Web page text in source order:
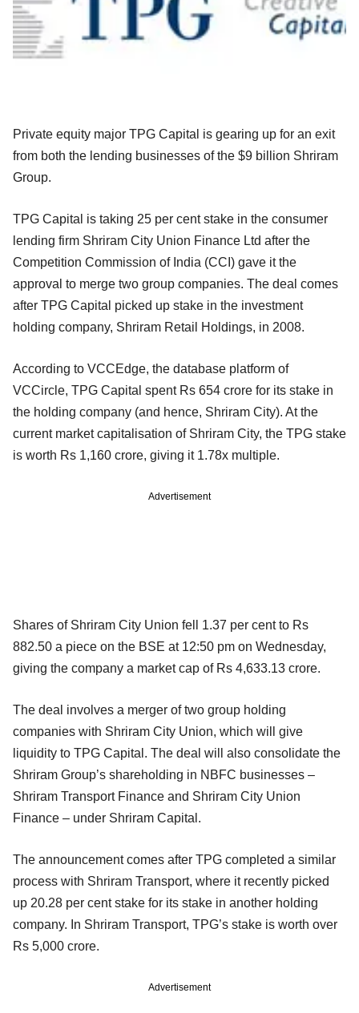
Private equity major TPG Capital is gearing up for an exit
from both the lending businesses of the $9 billion Shriram
Group.
TPG Capital is taking 25 per cent stake in the consumer
lending firm Shriram City Union Finance Ltd after the
Competition Commission of India (CCI) gave it the
approval to merge two group companies. The deal comes
after TPG Capital picked up stake in the investment
holding company, Shriram Retail Holdings, in 2008.
According to VCCEdge, the database platform of
VCCircle, TPG Capital spent Rs 654 crore for its stake in
the holding company (and hence, Shriram City). At the
current market capitalisation of Shriram City, the TPG stake
is worth Rs 1,160 crore, giving it 1.78x multiple.
Advertisement
Shares of Shriram City Union fell 1.37 per cent to Rs
882.50 a piece on the BSE at 12:50 pm on Wednesday,
giving the company a market cap of Rs 4,633.13 crore.
The deal involves a merger of two group holding
companies with Shriram City Union, which will give
liquidity to TPG Capital. The deal will also consolidate the
Shriram Group’s shareholding in NBFC businesses –
Shriram Transport Finance and Shriram City Union
Finance – under Shriram Capital.
The announcement comes after TPG completed a similar
process with Shriram Transport, where it recently picked
up 20.28 per cent stake for its stake in another holding
company. In Shriram Transport, TPG’s stake is worth over
Rs 5,000 crore.
Advertisement